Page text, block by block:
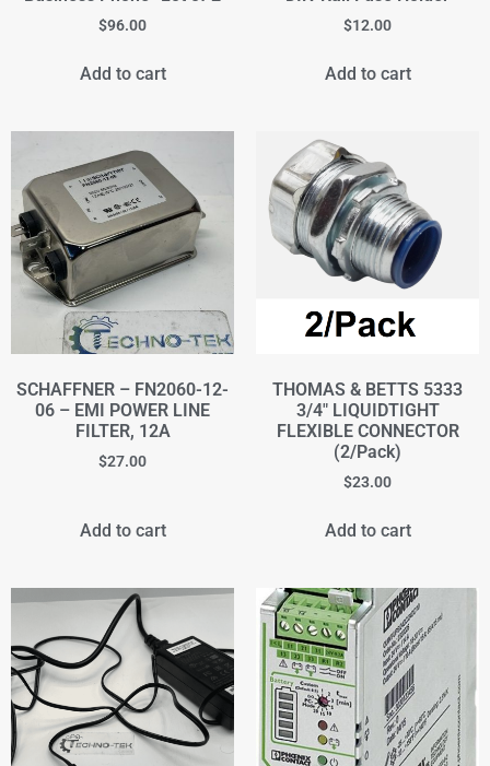
$96.00
Add to cart
$12.00
Add to cart
SCHAFFNER – FN2060-12-
06 – EMI POWER LINE
FILTER, 12A
$27.00
Add to cart
THOMAS & BETTS 5333
3/4" LIQUIDTIGHT
FLEXIBLE CONNECTOR
(2/Pack)
$23.00
Add to cart